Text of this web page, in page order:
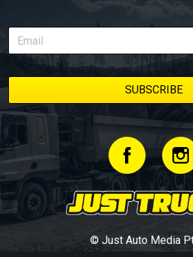
© Just Auto Media